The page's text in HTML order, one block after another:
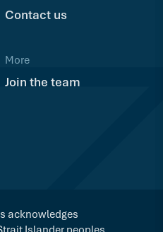
Contact us
More
Join the team
acknowledges